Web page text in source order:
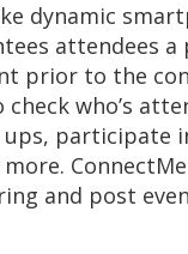
dynamic
attendees a
prior to the
who’s
participate
and post